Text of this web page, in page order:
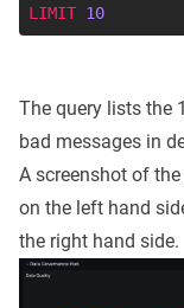
LIMIT 10
The query lists the
bad messages in
A screenshot of
on the left hand
the right hand side.